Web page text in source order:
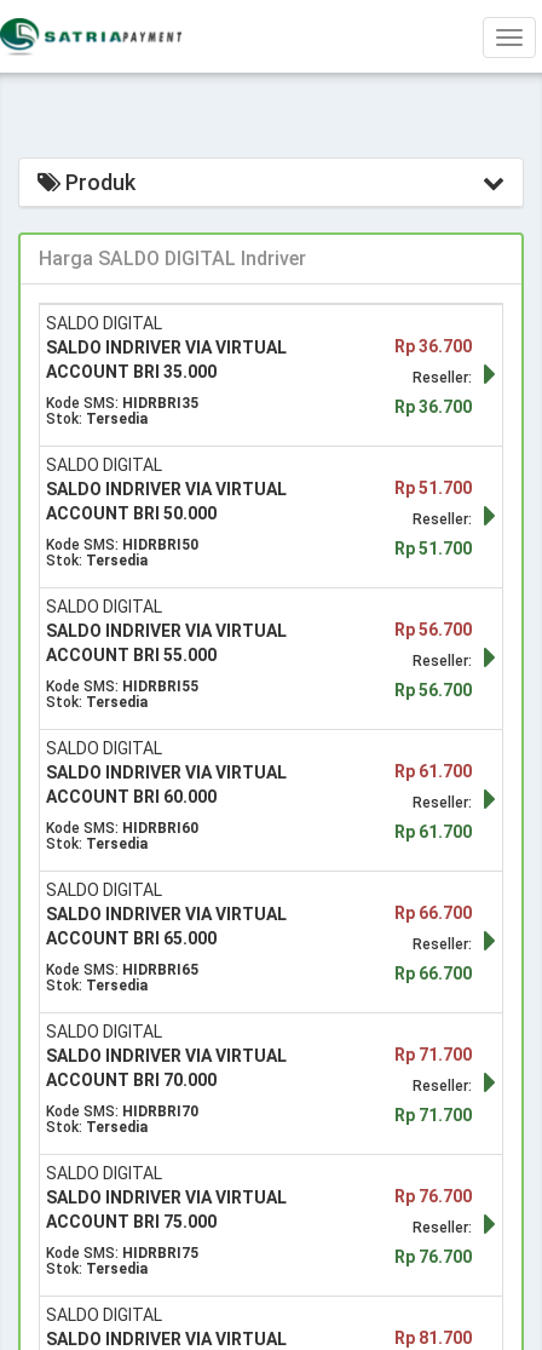
Produk
Harga SALDO DIGITAL Indriver
SALDO DIGITAL
SALDO INDRIVER VIA VIRTUAL
ACCOUNT BRI 35.000
Kode SMS: HIDRBRI35
Stok: Tersedia
Rp 36.700
Reseller:
Rp 36.700
SALDO DIGITAL
SALDO INDRIVER VIA VIRTUAL
ACCOUNT BRI 50.000
Kode SMS: HIDRBRI50
Stok: Tersedia
Rp 51.700
Reseller:
Rp 51.700
SALDO DIGITAL
SALDO INDRIVER VIA VIRTUAL
ACCOUNT BRI 55.000
Kode SMS: HIDRBRI55
Stok: Tersedia
Rp 56.700
Reseller:
Rp 56.700
SALDO DIGITAL
SALDO INDRIVER VIA VIRTUAL
ACCOUNT BRI 60.000
Kode SMS: HIDRBRI60
Stok: Tersedia
Rp 61.700
Reseller:
Rp 61.700
SALDO DIGITAL
SALDO INDRIVER VIA VIRTUAL
ACCOUNT BRI 65.000
Kode SMS: HIDRBRI65
Stok: Tersedia
Rp 66.700
Reseller:
Rp 66.700
SALDO DIGITAL
SALDO INDRIVER VIA VIRTUAL
ACCOUNT BRI 70.000
Kode SMS: HIDRBRI70
Stok: Tersedia
Rp 71.700
Reseller:
Rp 71.700
SALDO DIGITAL
SALDO INDRIVER VIA VIRTUAL
ACCOUNT BRI 75.000
Kode SMS: HIDRBRI75
Stok: Tersedia
Rp 76.700
Reseller:
Rp 76.700
SALDO DIGITAL
SALDO INDRIVER VIA VIRTUAL
Rp 81.700